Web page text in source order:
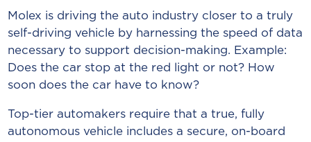
Molex is driving the auto industry closer to a truly
self-driving vehicle by harnessing the speed of data
necessary to support decision-making. Example:
Does the car stop at the red light or not? How
soon does the car have to know?
Top-tier automakers require that a true, fully
autonomous vehicle includes a secure, on-board